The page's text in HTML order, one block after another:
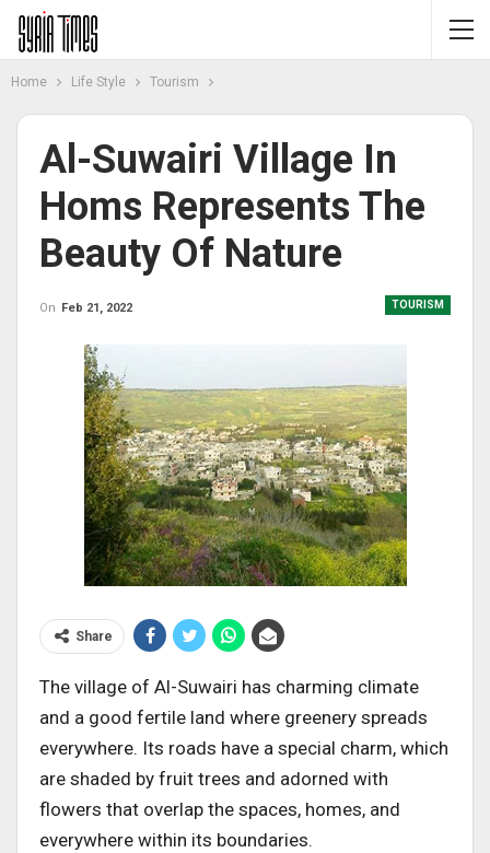
Home Life Style Tourism
Al-Suwairi Village In
Homs Represents The
Beauty Of Nature
TOURISM
On Feb 21, 2022
Share
The village of Al-Suwairi has charming climate
and a good fertile land where greenery spreads
everywhere. Its roads have a special charm, which
are shaded by fruit trees and adorned with
flowers that overlap the spaces, homes, and
everywhere within its boundaries.